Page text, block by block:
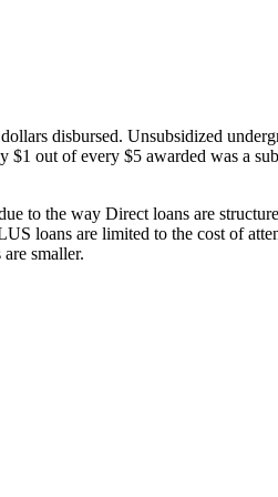
disbursed. Unsubsidized
out of every $5 awarded was a
to the way Direct loans are
loans are limited to the cost of
smaller.